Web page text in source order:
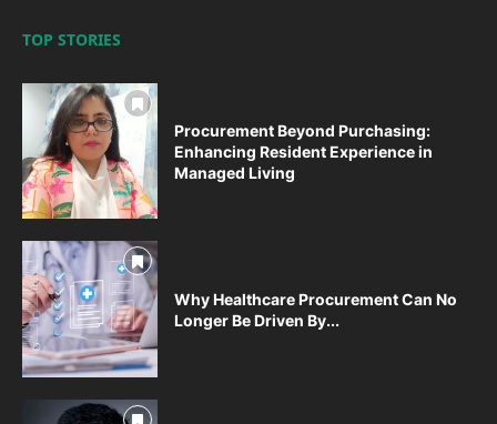
TOP STORIES
Procurement Beyond Purchasing:
Enhancing Resident Experience in
Managed Living
Why Healthcare Procurement Can No
Longer Be Driven By...